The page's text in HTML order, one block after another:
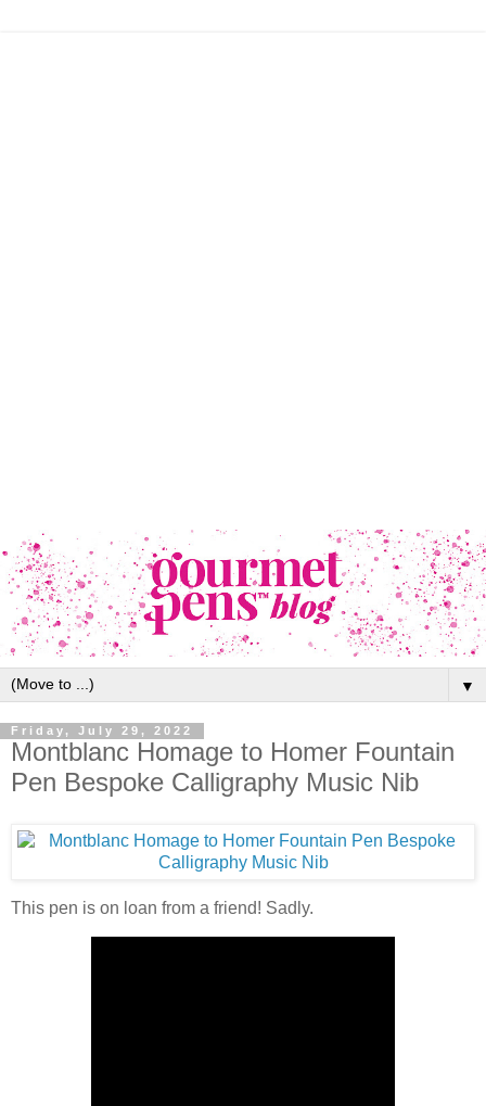
▼
Friday, July 29, 2022
Montblanc Homage to Homer Fountain
Pen Bespoke Calligraphy Music Nib
This pen is on loan from a friend! Sadly.